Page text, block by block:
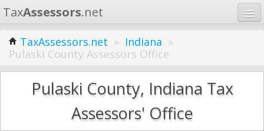
TaxAssessors.net
Home
Learn
States
TaxAssessors.net » Indiana »
Pulaski County Assessors Office
Pulaski County, Indiana Tax
Assessors' Office